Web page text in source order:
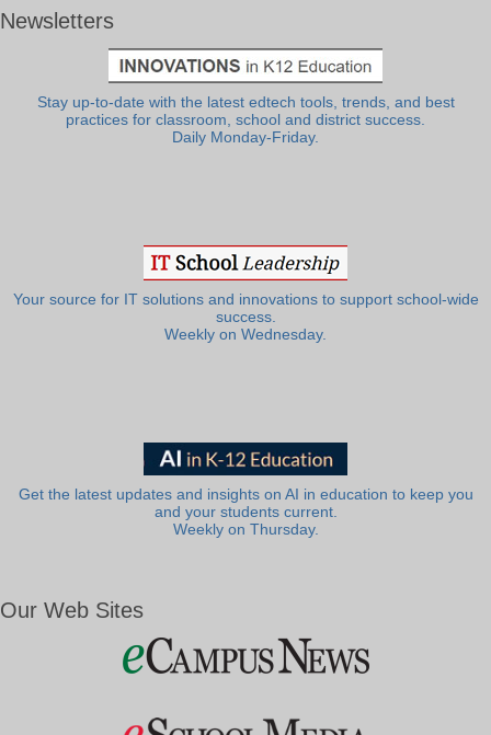
Newsletters
Stay up-to-date with the latest edtech tools, trends, and best
practices for classroom, school and district success.
Daily Monday-Friday.
Your source for IT solutions and innovations to support school-wide
success.
Weekly on Wednesday.
Get the latest updates and insights on AI in education to keep you
and your students current.
Weekly on Thursday.
Our Web Sites